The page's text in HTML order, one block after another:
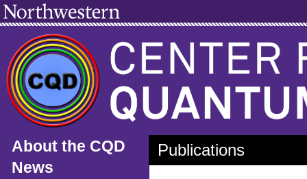
About the CQD
News
Publications